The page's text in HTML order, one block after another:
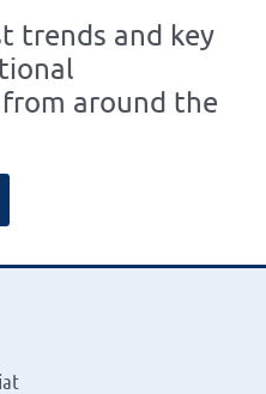
trends and key
around the